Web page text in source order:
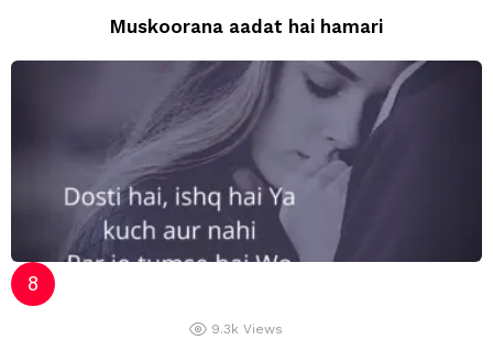
Muskoorana aadat hai hamari
9.3k Views